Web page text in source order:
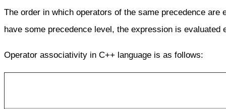
The order in which operators of the same precedence are
have some precedence level, the expression is evaluated
Operator associativity in C++ language is as follows: